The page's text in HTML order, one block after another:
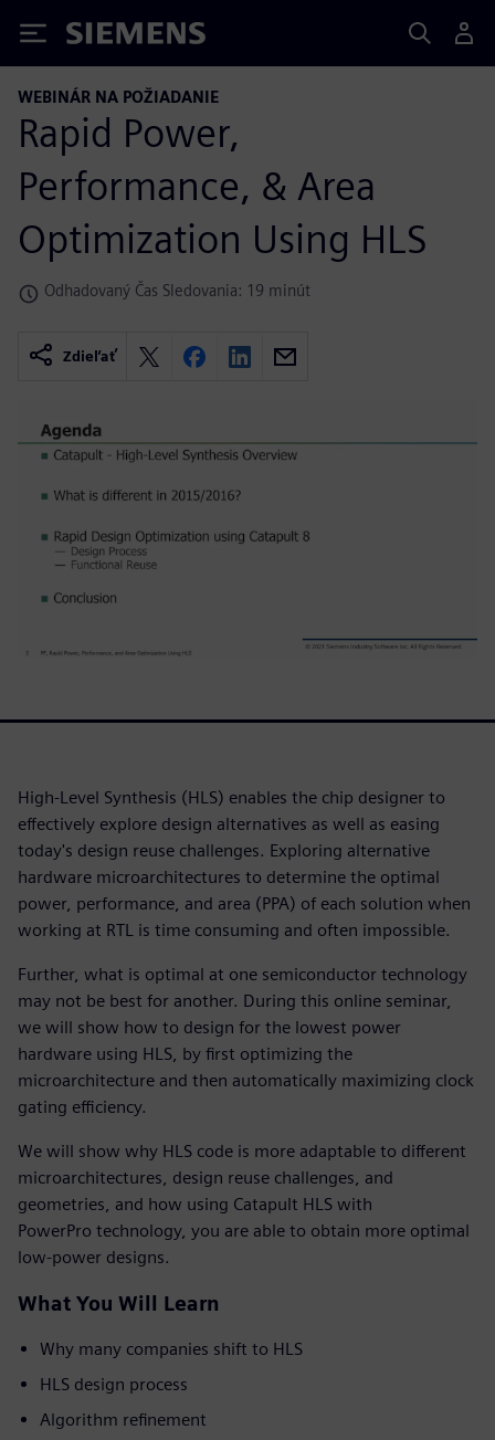
Siemens
WEBINÁR NA POŽIADANIE
Rapid Power,
Performance, & Area
Optimization Using HLS
Odhadovaný Čas Sledovania: 19 minút
Zdieľať
High-Level Synthesis (HLS) enables the chip designer to
effectively explore design alternatives as well as easing
today's design reuse challenges. Exploring alternative
hardware microarchitectures to determine the optimal
power, performance, and area (PPA) of each solution when
working at RTL is time consuming and often impossible.
Further, what is optimal at one semiconductor technology
may not be best for another. During this online seminar,
we will show how to design for the lowest power
hardware using HLS, by first optimizing the
microarchitecture and then automatically maximizing clock
gating efficiency.
We will show why HLS code is more adaptable to different
microarchitectures, design reuse challenges, and
geometries, and how using Catapult HLS with
PowerPro technology, you are able to obtain more optimal
low-power designs.
What You Will Learn
Why many companies shift to HLS
HLS design process
Algorithm refinement